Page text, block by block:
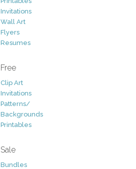
Invitations
Wall Art
Flyers
Resumes
Free
Clip Art
Invitations
Patterns/
Backgrounds
Printables
Sale
Bundles